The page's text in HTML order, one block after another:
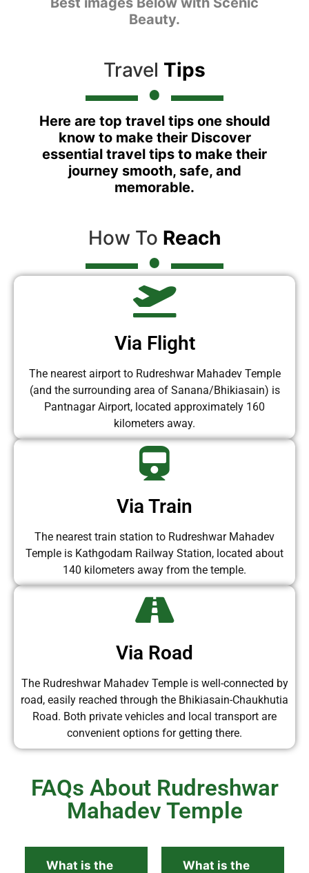
Beauty.
Travel Tips
Here are top travel tips one should
know to make their Discover
essential travel tips to make their
journey smooth, safe, and
memorable.
How To Reach
Via Flight
The nearest airport to Rudreshwar Mahadev Temple
(and the surrounding area of Sanana/Bhikiasain) is
Pantnagar Airport, located approximately 160
kilometers away.
Via Train
The nearest train station to Rudreshwar Mahadev
Temple is Kathgodam Railway Station, located about
140 kilometers away from the temple.
Via Road
The Rudreshwar Mahadev Temple is well-connected by
road, easily reached through the Bhikiasain-Chaukhutia
Road. Both private vehicles and local transport are
convenient options for getting there.
FAQs About Rudreshwar
Mahadev Temple
What is the
What is the